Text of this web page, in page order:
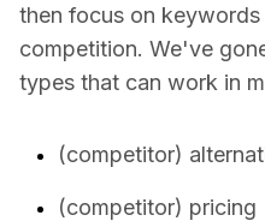
then focus on
competition. We've
types that can work in
(competitor)
(competitor) pricing